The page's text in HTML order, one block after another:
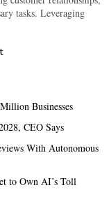
tasks. Leveraging
Businesses
CEO Says
With Autonomous
to Own AI’s Toll